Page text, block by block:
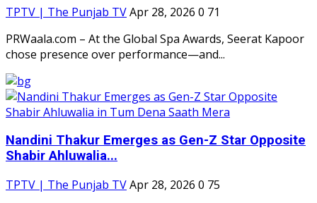
TPTV | The Punjab TVApr 28, 2026 0 71
PRWaala.com – At the Global Spa Awards, Seerat Kapoor
chose presence over performance—and...
Nandini Thakur Emerges as Gen-Z Star Opposite
Shabir Ahluwalia...
TPTV | The Punjab TVApr 28, 2026 0 75